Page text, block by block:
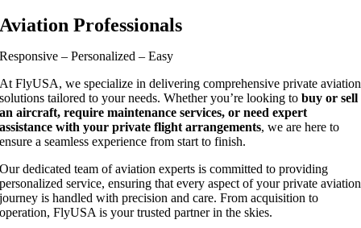
Aviation Professionals
Responsive – Personalized – Easy
At FlyUSA, we specialize in delivering comprehensive private aviation
solutions tailored to your needs. Whether you’re looking to buy or sell
an aircraft, require maintenance services, or need expert
assistance with your private flight arrangements, we are here to
ensure a seamless experience from start to finish.
Our dedicated team of aviation experts is committed to providing
personalized service, ensuring that every aspect of your private aviation
journey is handled with precision and care. From acquisition to
operation, FlyUSA is your trusted partner in the skies.